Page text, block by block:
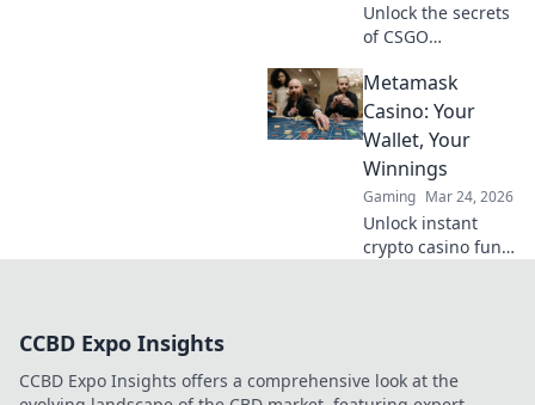
Unlock the secrets
of CSGO
Discover tips and
tricks to maximize
your firepower and
dominate every
match. Grab your
shotgun now!
Metamask
Casino: Your
Wallet, Your
Winnings
Gaming Mar 24, 2026
Unlock instant
crypto casino fun
CCBD Expo Insights
CCBD Expo Insights offers a comprehensive look at the